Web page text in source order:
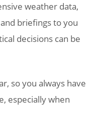
weather data,
briefings to you
decisions can be
so you always have
especially when